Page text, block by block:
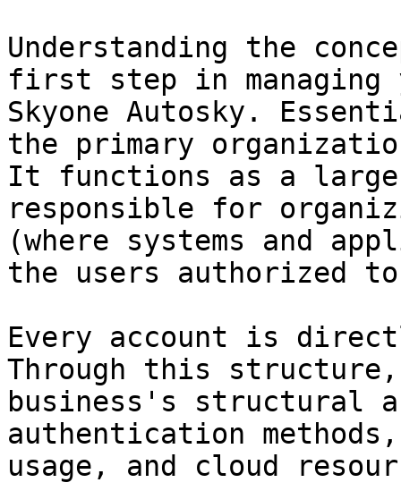
Understanding the
first step in
Skyone Autosky.
the primary
It functions as a
responsible for
(where systems and
the users authorized to
Every account is
Through this
business's structural
authentication
usage, and cloud